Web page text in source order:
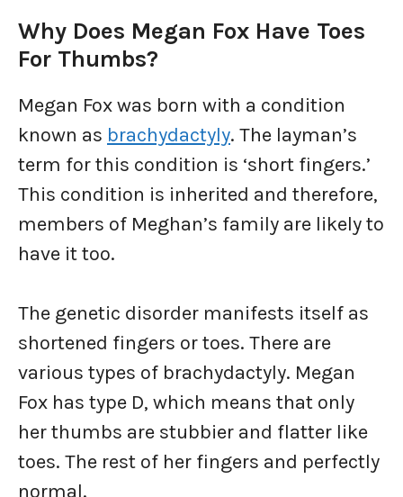
Why Does Megan Fox Have Toes
For Thumbs?
Megan Fox was born with a condition
known as brachydactyly. The layman’s
term for this condition is ‘short fingers.’
This condition is inherited and therefore,
members of Meghan’s family are likely to
have it too.
The genetic disorder manifests itself as
shortened fingers or toes. There are
various types of brachydactyly. Megan
Fox has type D, which means that only
her thumbs are stubbier and flatter like
toes. The rest of her fingers and perfectly
normal.